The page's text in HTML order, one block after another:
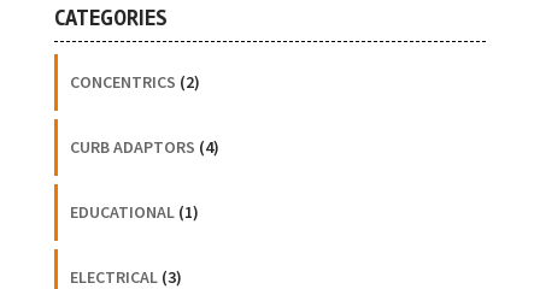
CATEGORIES
CONCENTRICS (2)
CURB ADAPTORS (4)
EDUCATIONAL(1)
ELECTRICAL(3)